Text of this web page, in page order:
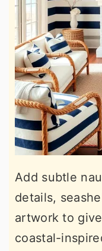
Add subtle
details,
artwork to
coastal-